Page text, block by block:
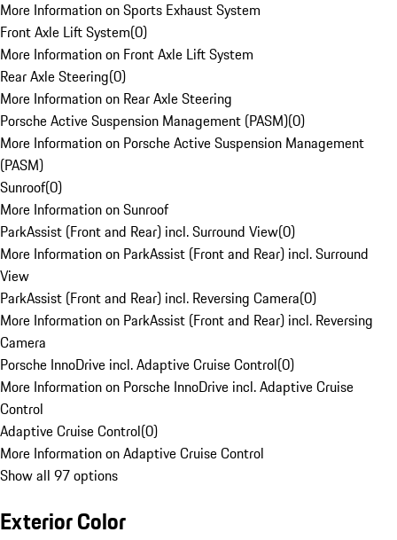
More Information on Sports Exhaust System
Front Axle Lift System(0)
More Information on Front Axle Lift System
Rear Axle Steering(0)
More Information on Rear Axle Steering
Porsche Active Suspension Management (PASM)(0)
More Information on Porsche Active Suspension Management
(PASM)
Sunroof(0)
More Information on Sunroof
ParkAssist (Front and Rear) incl. Surround View(0)
More Information on ParkAssist (Front and Rear) incl. Surround
View
ParkAssist (Front and Rear) incl. Reversing Camera(0)
More Information on ParkAssist (Front and Rear) incl. Reversing
Camera
Porsche InnoDrive incl. Adaptive Cruise Control(0)
More Information on Porsche InnoDrive incl. Adaptive Cruise
Control
Adaptive Cruise Control(0)
More Information on Adaptive Cruise Control
Show all 97 options
Exterior Color